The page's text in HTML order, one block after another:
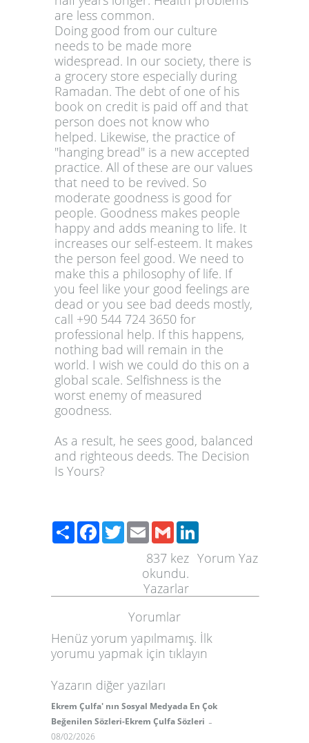
are less common.
Doing good from our culture
needs to be made more
widespread. In our society, there is
a grocery store especially during
Ramadan. The debt of one of his
book on credit is paid off and that
person does not know who
helped. Likewise, the practice of
"hanging bread" is a new accepted
practice. All of these are our values
that need to be revived. So
moderate goodness is good for
people. Goodness makes people
happy and adds meaning to life. It
increases our self-esteem. It makes
the person feel good. We need to
make this a philosophy of life. If
you feel like your good feelings are
dead or you see bad deeds mostly,
call +90 544 724 3650 for
professional help. If this happens,
nothing bad will remain in the
world. I wish we could do this on a
global scale. Selfishness is the
worst enemy of measured
goodness.
As a result, he sees good, balanced
and righteous deeds. The Decision
Is Yours?
PaylaşFacebook
TwitterEmailGmail
Yorum Yaz
837 kez
okundu.
Yazarlar
Yorumlar
Henüz yorum yapılmamış. İlk
yorumu yapmak için tıklayın
Yazarın diğer yazıları
Ekrem Çulfa' nın Sosyal Medyada En Çok
Beğenilen Sözleri-Ekrem Çulfa Sözleri -
08/02/2026